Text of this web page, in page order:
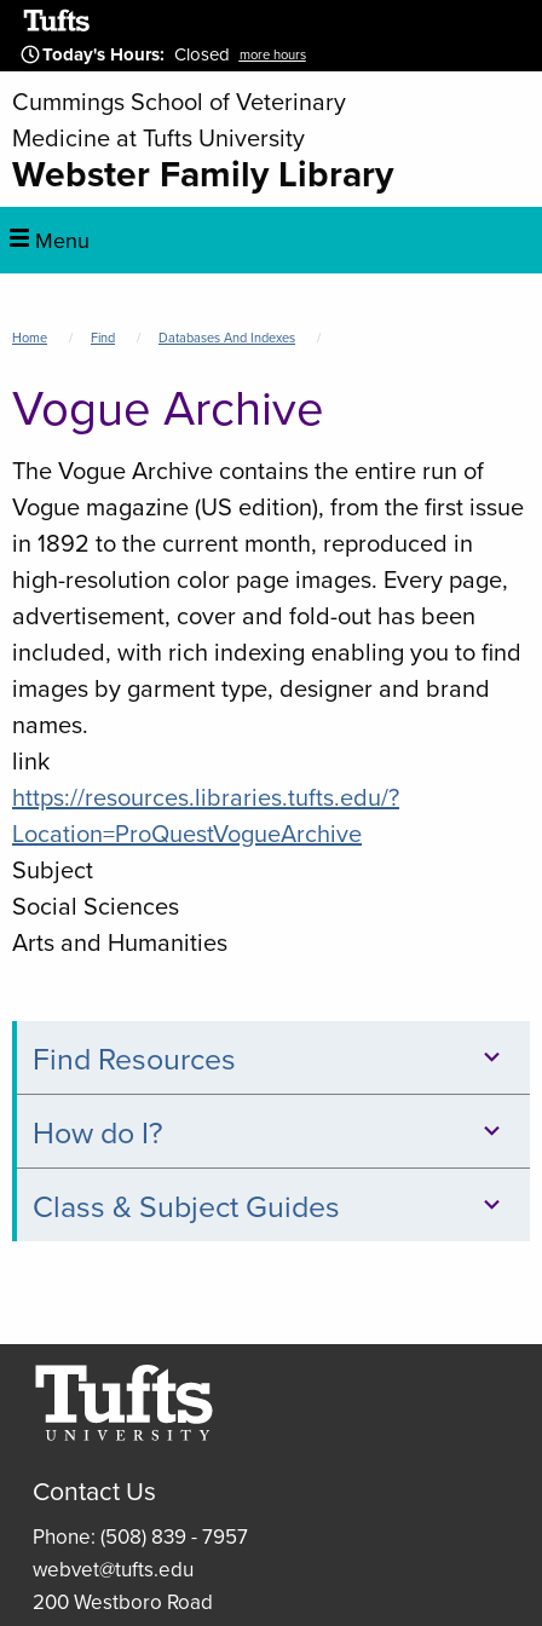
Skip
main
content
Today's Hours: Closed more hours
Cummings School of Veterinary
Medicine at Tufts University
Webster Family Library
Menu
Breadcrumb
Home Find Databases And Indexes
Vogue Archive
The Vogue Archive contains the entire run of
Vogue magazine (US edition), from the first issue
in 1892 to the current month, reproduced in
high-resolution color page images. Every page,
advertisement, cover and fold-out has been
included, with rich indexing enabling you to find
images by garment type, designer and brand
names.
link
https://resources.libraries.tufts.edu/?
Location=ProQuestVogueArchive
Subject
Social Sciences
Arts and Humanities
Find Resources
Databases
Books
&
Journals
Article
Book
Requests
(ILLiad)
How do I?
Print,
Borrow
Access
an
eBook
Class & Subject Guides
Thread
Resources
Research
Guides
Resident
Reading
Contact Us
Phone: (508) 839 - 7957
webvet@tufts.edu
200 Westboro Road